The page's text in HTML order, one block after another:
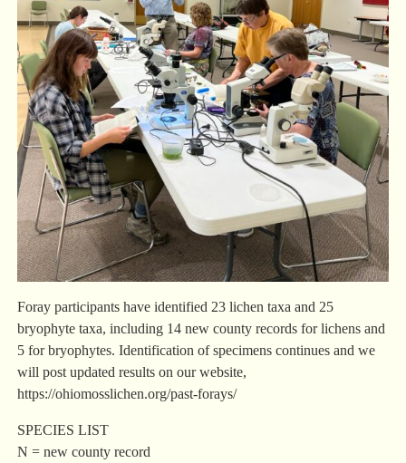
Foray participants have identified 23 lichen taxa and 25
bryophyte taxa, including 14 new county records for lichens and
5 for bryophytes. Identification of specimens continues and we
will post updated results on our website,
https://ohiomosslichen.org/past-forays/
SPECIES LIST
N = new county record